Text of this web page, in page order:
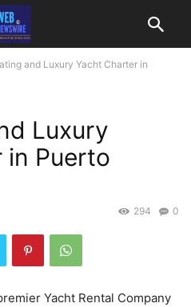
and Luxury Yacht Charter in
Luxury
in Puerto
0
294
Yacht Rental Company